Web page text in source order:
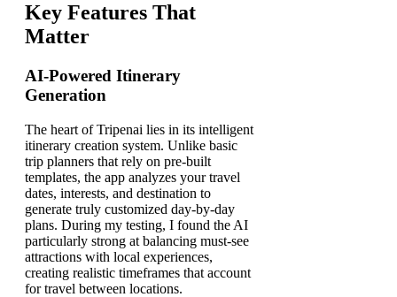
Key Features That
Matter
AI-Powered Itinerary
Generation
The heart of Tripenai lies in its intelligent
itinerary creation system. Unlike basic
trip planners that rely on pre-built
templates, the app analyzes your travel
dates, interests, and destination to
generate truly customized day-by-day
plans. During my testing, I found the AI
particularly strong at balancing must-see
attractions with local experiences,
creating realistic timeframes that account
for travel between locations.